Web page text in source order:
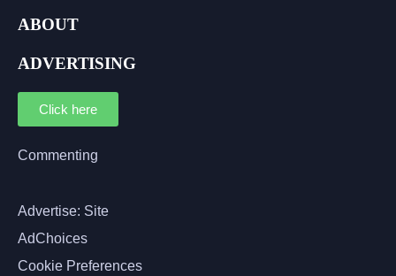
ABOUT
ADVERTISING
Click here
Commenting
Advertise: Site
AdChoices
Cookie Preferences